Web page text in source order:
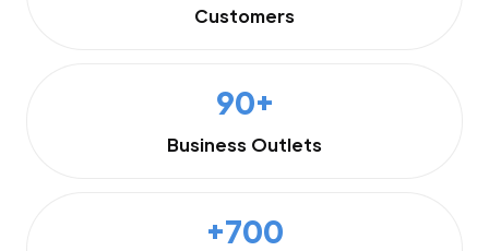
Customers
90+
Business Outlets
+700